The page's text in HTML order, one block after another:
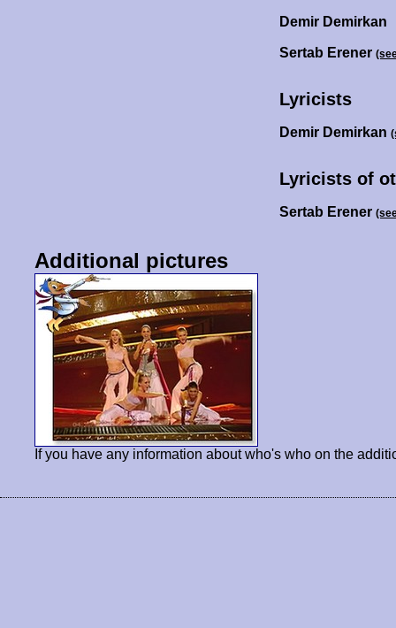
Demir Demirkan
Sertab Erener
Lyricists
Demir Demirkan
Lyricists of
Sertab Erener
Additional pictures
If you have any information about who's who on the